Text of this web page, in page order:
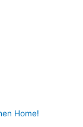
Home!